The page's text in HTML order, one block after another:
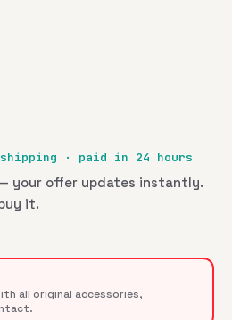
· paid in 24 hours
your offer updates instantly.
it.
all original accessories,